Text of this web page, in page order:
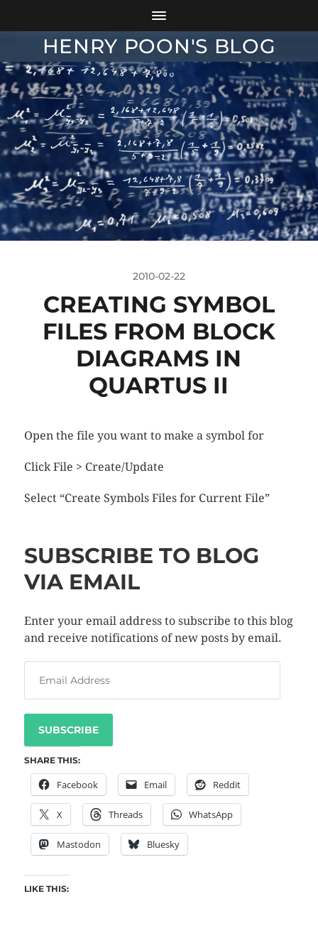
HENRY POON'S BLOG
2010-02-22
CREATING SYMBOL
FILES FROM BLOCK
DIAGRAMS IN
QUARTUS II
Open the file you want to make a symbol for
Click File > Create/Update
Select “Create Symbols Files for Current File”
SUBSCRIBE TO BLOG
VIA EMAIL
Enter your email address to subscribe to this blog
and receive notifications of new posts by email.
SUBSCRIBE
SHARE THIS:
Facebook Email Reddit
X Threads WhatsApp
Mastodon Bluesky
LIKE THIS: